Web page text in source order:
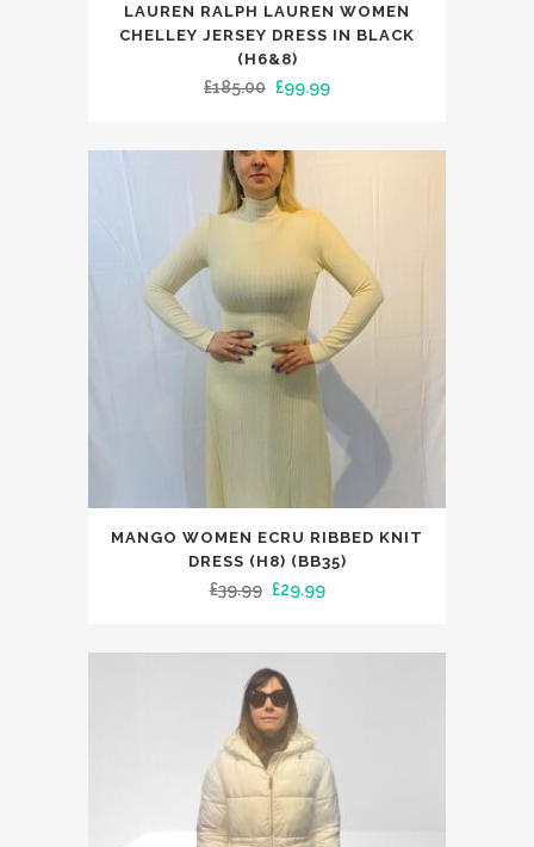
product
The
LAUREN RALPH LAUREN WOMEN
CHELLEY JERSEY DRESS IN BLACK
(H6&8)
£185.00 Original
was:
£185.00.
£99.99Current
is:
MANGO WOMEN ECRU RIBBED KNIT
DRESS (H8) (BB35)
£39.99 Original
was:
£39.99.
£29.99Current
is: